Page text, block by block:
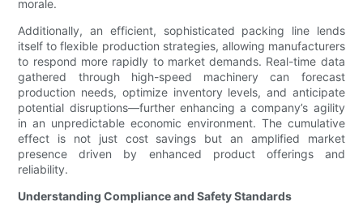
morale.
Additionally, an efficient, sophisticated packing line lends
itself to flexible production strategies, allowing manufacturers
to respond more rapidly to market demands. Real-time data
gathered through high-speed machinery can forecast
production needs, optimize inventory levels, and anticipate
potential disruptions—further enhancing a company’s agility
in an unpredictable economic environment. The cumulative
effect is not just cost savings but an amplified market
presence driven by enhanced product offerings and
reliability.
Understanding Compliance and Safety Standards